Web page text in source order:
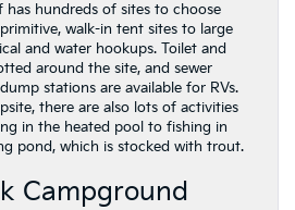
has hundreds of sites to choose
walk-in tent sites to large
and water hookups. Toilet and
around the site, and sewer
stations are available for RVs.
there are also lots of activities
in the heated pool to fishing in
pond, which is stocked with trout.
Campground